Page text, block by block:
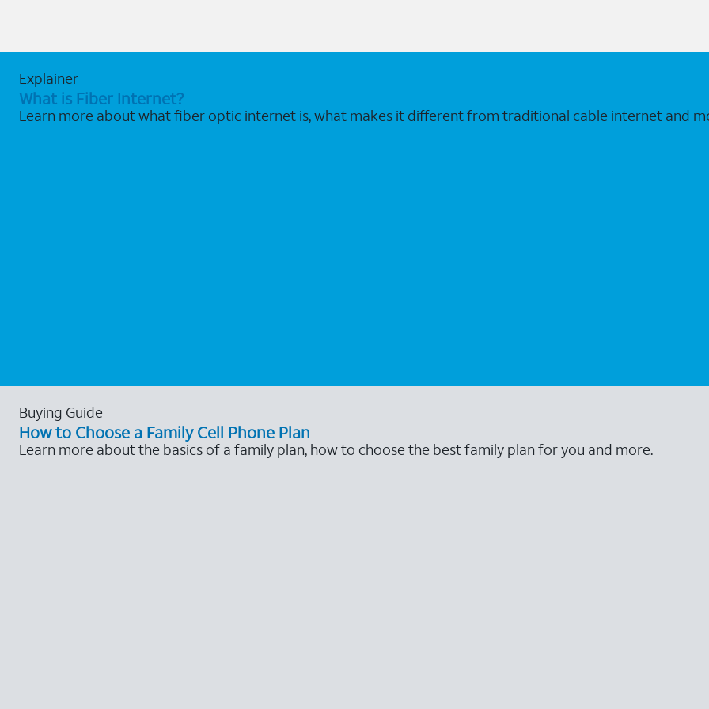
Explainer
What is Fiber Internet?
Learn more about what fiber optic internet is, what makes it different from traditional cable internet and
Buying Guide
How to Choose a Family Cell Phone Plan
Learn more about the basics of a family plan, how to choose the best family plan for you and more.